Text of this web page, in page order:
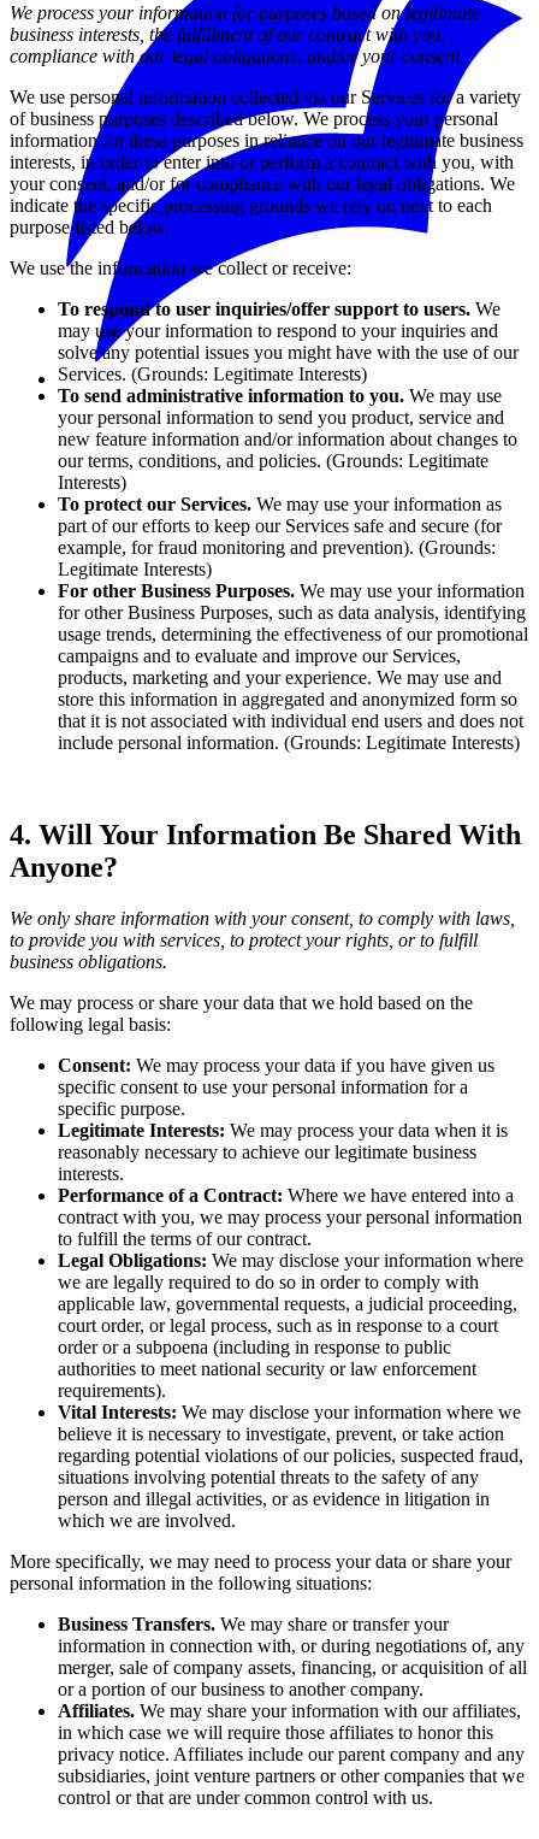
We process your information for purposes based on legitimate
business interests, the fulfillment of our contract with you,
compliance with our legal obligations, and/or your consent.
We use personal information collected via our Services for a variety
of business purposes described below. We process your personal
information for these purposes in reliance on our legitimate business
interests, in order to enter into or perform a contract with you, with
your consent, and/or for compliance with our legal obligations. We
indicate the specific processing grounds we rely on next to each
purpose listed below.
We use the information we collect or receive:
To respond to user inquiries/offer support to users. We
may use your information to respond to your inquiries and
solve any potential issues you might have with the use of our
Services. (Grounds: Legitimate Interests)
To send administrative information to you. We may use
your personal information to send you product, service and
new feature information and/or information about changes to
our terms, conditions, and policies. (Grounds: Legitimate
Interests)
To protect our Services. We may use your information as
part of our efforts to keep our Services safe and secure (for
example, for fraud monitoring and prevention). (Grounds:
Legitimate Interests)
For other Business Purposes. We may use your information
for other Business Purposes, such as data analysis, identifying
usage trends, determining the effectiveness of our promotional
campaigns and to evaluate and improve our Services,
products, marketing and your experience. We may use and
store this information in aggregated and anonymized form so
that it is not associated with individual end users and does not
include personal information. (Grounds: Legitimate Interests)
4. Will Your Information Be Shared With
Anyone?
We only share information with your consent, to comply with laws,
to provide you with services, to protect your rights, or to fulfill
business obligations.
We may process or share your data that we hold based on the
following legal basis:
Consent: We may process your data if you have given us
specific consent to use your personal information for a
specific purpose.
Legitimate Interests: We may process your data when it is
reasonably necessary to achieve our legitimate business
interests.
Performance of a Contract: Where we have entered into a
contract with you, we may process your personal information
to fulfill the terms of our contract.
Legal Obligations: We may disclose your information where
we are legally required to do so in order to comply with
applicable law, governmental requests, a judicial proceeding,
court order, or legal process, such as in response to a court
order or a subpoena (including in response to public
authorities to meet national security or law enforcement
requirements).
Vital Interests: We may disclose your information where we
believe it is necessary to investigate, prevent, or take action
regarding potential violations of our policies, suspected fraud,
situations involving potential threats to the safety of any
person and illegal activities, or as evidence in litigation in
which we are involved.
More specifically, we may need to process your data or share your
personal information in the following situations:
Business Transfers. We may share or transfer your
information in connection with, or during negotiations of, any
merger, sale of company assets, financing, or acquisition of all
or a portion of our business to another company.
Affiliates. We may share your information with our affiliates,
in which case we will require those affiliates to honor this
privacy notice. Affiliates include our parent company and any
subsidiaries, joint venture partners or other companies that we
control or that are under common control with us.